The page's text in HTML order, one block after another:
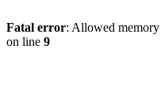
Fatal error: Allowed
on line 9